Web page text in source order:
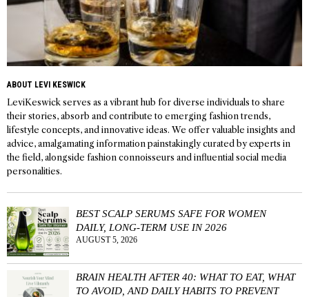
ABOUT LEVI KESWICK
LeviKeswick serves as a vibrant hub for diverse individuals to share
their stories, absorb and contribute to emerging fashion trends,
lifestyle concepts, and innovative ideas. We offer valuable insights and
advice, amalgamating information painstakingly curated by experts in
the field, alongside fashion connoisseurs and influential social media
personalities.
BEST SCALP SERUMS SAFE FOR WOMEN
DAILY, LONG-TERM USE IN 2026
AUGUST 5, 2026
BRAIN HEALTH AFTER 40: WHAT TO EAT, WHAT
TO AVOID, AND DAILY HABITS TO PREVENT